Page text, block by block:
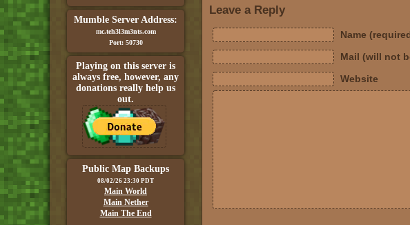
Mumble Server Address:
mc.teh3l3m3nts.com
Port: 50730
Playing on this server is
always free, however, any
donations really help us
out.
Public Map Backups
08/02/26 23:30 PDT
Main World
Main Nether
Main The End
Leave a Reply
Name
Mail (will not
Website